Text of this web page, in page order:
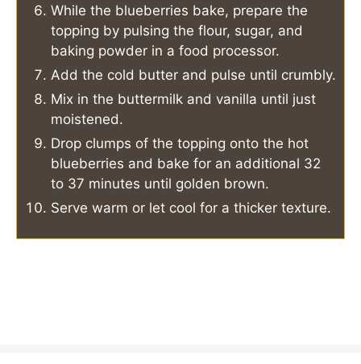
While the blueberries bake, prepare the
topping by pulsing the flour, sugar, and
baking powder in a food processor.
Add the cold butter and pulse until crumbly.
Mix in the buttermilk and vanilla until just
moistened.
Drop clumps of the topping onto the hot
blueberries and bake for an additional 32
to 37 minutes until golden brown.
Serve warm or let cool for a thicker texture.